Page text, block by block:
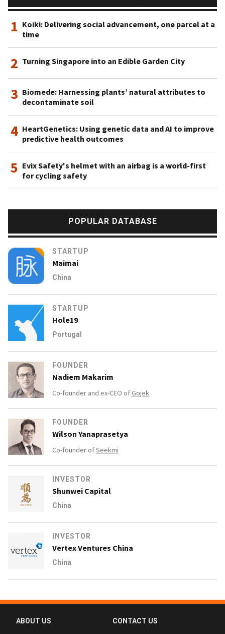
1 Koiki: Delivering social advancement, one parcel at a
time
2 Turning Singapore into an Edible Garden City
3 Biomede: Harnessing plants’ natural attributes to
decontaminate soil
4 HeartGenetics: Using genetic data and AI to improve
predictive health outcomes
5 Evix Safety's helmet with an airbag is a world-first
for cycling safety
POPULAR DATABASE
STARTUP
Maimai
China
STARTUP
Hole19
Portugal
FOUNDER
Nadiem Makarim
Co-founder and ex-CEO of Gojek
FOUNDER
Wilson Yanaprasetya
Co-founder ofSeekmi
INVESTOR
Shunwei Capital
China
INVESTOR
Vertex Ventures China
China
ABOUT US CONTACT US